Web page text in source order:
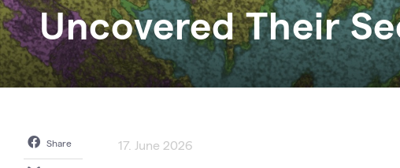
Uncovered Their
Share 17. June 2026